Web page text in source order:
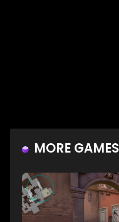
MORE GAMES